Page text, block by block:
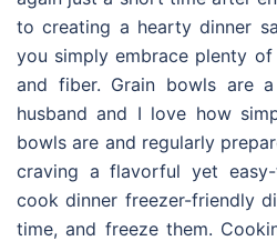
to creating a hearty dinner
you simply embrace plenty
and fiber. Grain bowls are
husband and I love how
bowls are and regularly
craving a flavorful yet
cook dinner freezer-friendly
time, and freeze them.